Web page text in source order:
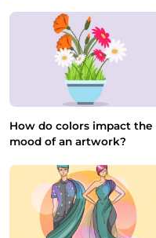
How do colors impact the
mood of an artwork?